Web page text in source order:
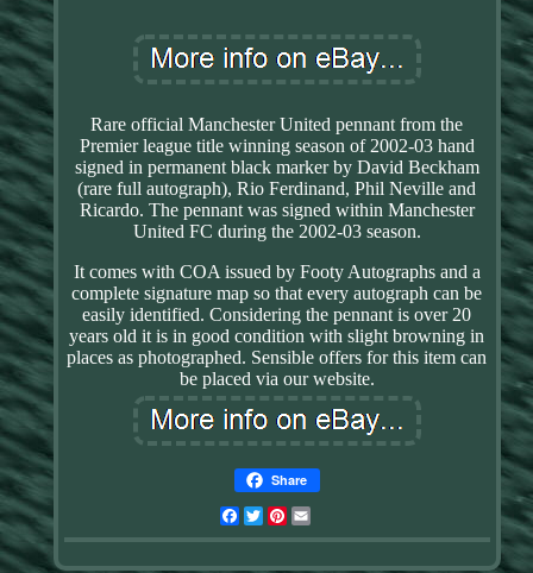
Rare official Manchester United pennant from the
Premier league title winning season of 2002-03 hand
signed in permanent black marker by David Beckham
(rare full autograph), Rio Ferdinand, Phil Neville and
Ricardo. The pennant was signed within Manchester
United FC during the 2002-03 season.
It comes with COA issued by Footy Autographs and a
complete signature map so that every autograph can be
easily identified. Considering the pennant is over 20
years old it is in good condition with slight browning in
places as photographed. Sensible offers for this item can
be placed via our website.
Share
Facebook
TwitterPinterest